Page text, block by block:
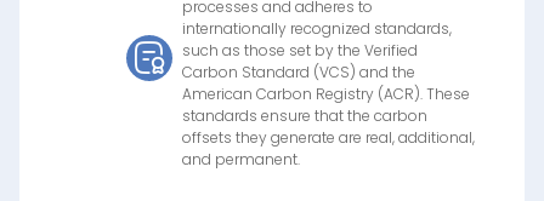
processes and adheres to
internationally recognized standards,
such as those set by the Verified
Carbon Standard (VCS) and the
American Carbon Registry (ACR). These
standards ensure that the carbon
offsets they generate are real, additional,
and permanent.